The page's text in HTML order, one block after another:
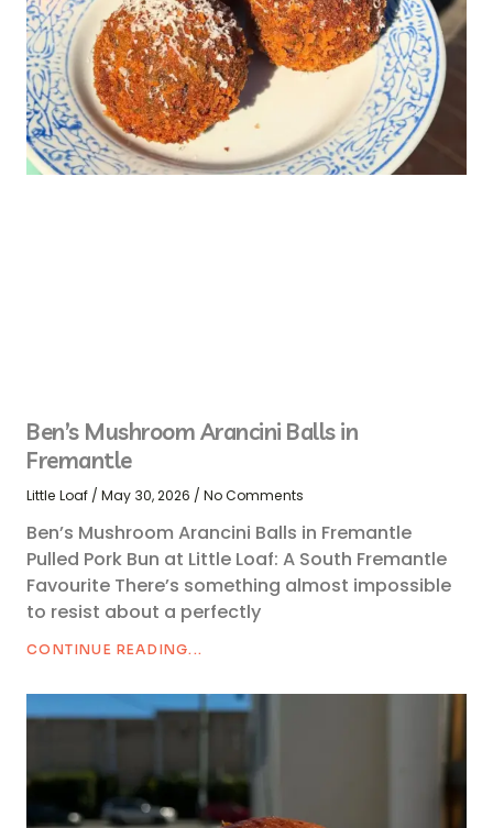
Ben’s Mushroom Arancini Balls in
Fremantle
Little Loaf May 30, 2026 No Comments
Ben’s Mushroom Arancini Balls in Fremantle
Pulled Pork Bun at Little Loaf: A South Fremantle
Favourite There’s something almost impossible
to resist about a perfectly
CONTINUE READING...